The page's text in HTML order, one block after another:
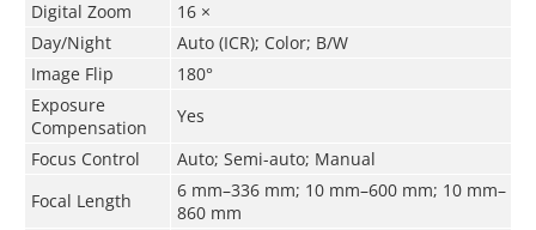
Digital Zoom
16 ×
Day/Night
Auto (ICR); Color; B/W
Image Flip
180°
Exposure
Compensation
Yes
Focus Control
Auto; Semi-auto; Manual
Focal Length
6 mm–336 mm; 10 mm–600 mm; 10 mm–
860 mm